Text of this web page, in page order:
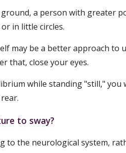
a person with greater
in little circles.
may be a better approach
that, close your eyes.
while standing "still,"
to sway?
to the neurological system,